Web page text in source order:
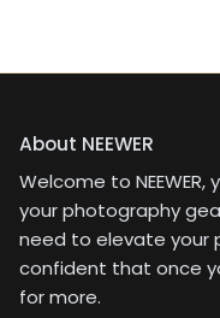
About NEEWER
Welcome to
your photography
need to elevate your
confident that once
for more.